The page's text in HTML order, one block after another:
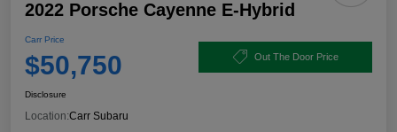
2022 Porsche Cayenne E-Hybrid
Carr Price
$50,750 Out The Door Price
Disclosure
Location:Carr Subaru